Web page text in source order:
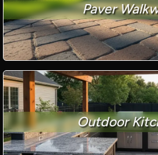
Paver
Outdoor